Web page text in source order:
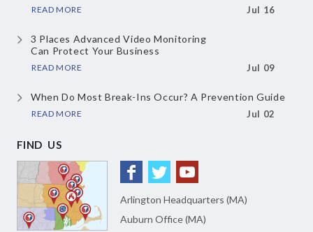
READ MORE Jul 16
3 Places Advanced Video Monitoring
Can Protect Your Business
READ MORE Jul 09
When Do Most Break-Ins Occur? A Prevention Guide
READ MORE Jul 02
FIND US
Arlington Headquarters (MA)
Auburn Office (MA)